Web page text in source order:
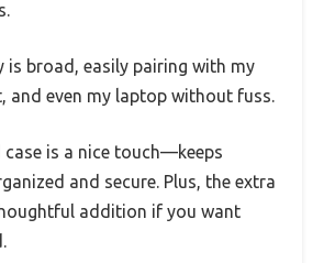
is broad, easily pairing with my
and even my laptop without fuss.
case is a nice touch—keeps
and secure. Plus, the extra
addition if you want